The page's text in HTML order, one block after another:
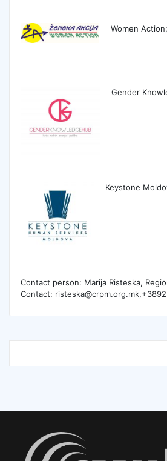
Women Action;
Gender
Keystone
Contact person: Marija Risteska,
Contact: